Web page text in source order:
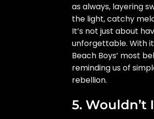
as always, layering
the light, catchy
It’s not just about
unforgettable. With
Beach Boys’ most
reminding us of
rebellion.
5. Wouldn’t